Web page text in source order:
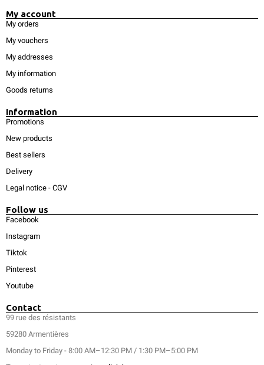
My account
My orders
My vouchers
My addresses
My information
Goods returns
Information
Promotions
New products
Best sellers
Delivery
Legal notice - CGV
Follow us
Facebook
Instagram
Tiktok
Pinterest
Youtube
Contact
99 rue des résistants
59280 Armentières
Monday to Friday - 8:00 AM–12:30 PM / 1:30 PM–5:00 PM